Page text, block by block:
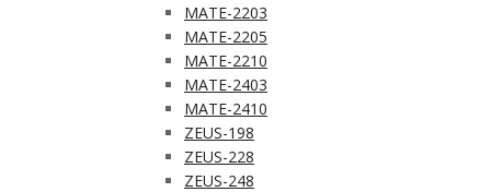
MATE-2203
MATE-2205
MATE-2210
MATE-2403
MATE-2410
ZEUS-198
ZEUS-228
ZEUS-248